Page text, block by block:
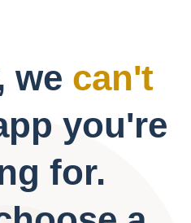
we can't
you're
for.